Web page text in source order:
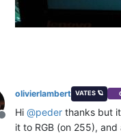
Offline
olivierlambert VATES 🪐
Hi @peder thanks but
it to RGB (on 255),